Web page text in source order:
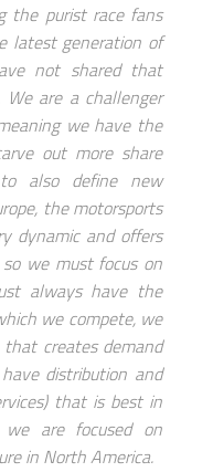
the purist race fans
latest generation of
not shared that
are a challenger
we have the
out more share
also define new
the motorsports
dynamic and offers
we must focus on
always have the
we compete, we
creates demand
distribution and
that is best in
are focused on
in North America.